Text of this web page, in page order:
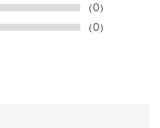
（0）
（0）